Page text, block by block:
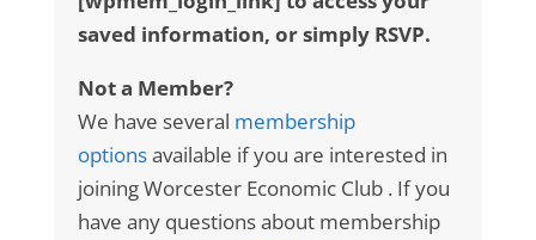
saved information, or simply RSVP.
Not a Member?
We have several membership
optionsavailable if you are interested in
joining Worcester Economic Club . If you
have any questions about membership